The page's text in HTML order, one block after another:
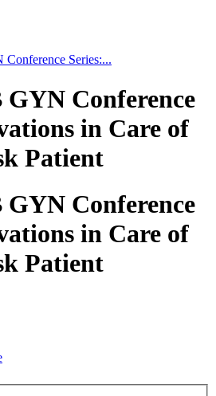
Series:...
Conference
in Care of
Patient
Conference
in Care of
Patient